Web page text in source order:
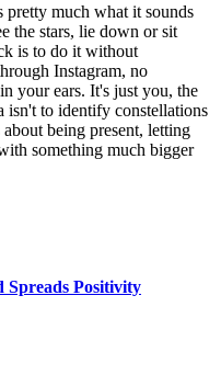
much what it sounds
the stars, lie down or sit
is to do it without
Instagram, no
your ears. It's just you, the
isn't to identify constellations
being present, letting
something much bigger
Positivity